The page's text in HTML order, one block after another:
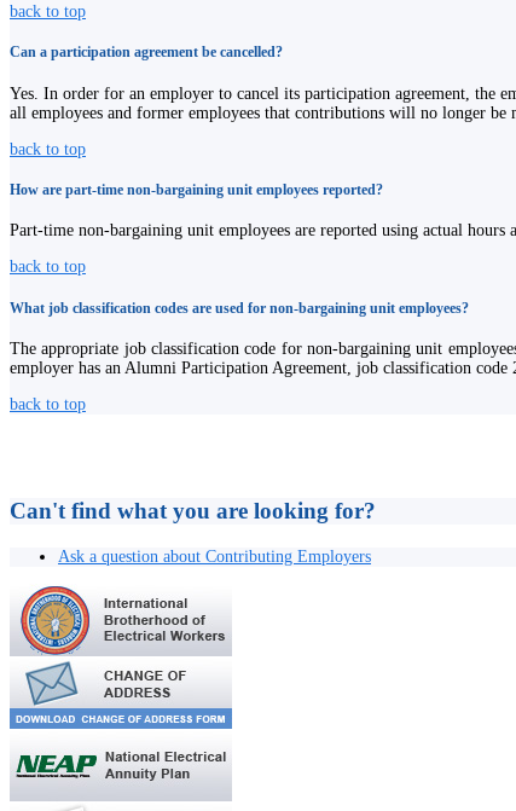
back to top
Can a participation agreement be cancelled?
Yes. In order for an employer to cancel its participation agreement, the
all employees and former employees that contributions will no longer
back to top
How are part-time non-bargaining unit employees reported?
Part-time non-bargaining unit employees are reported using actual hours
back to top
What job classification codes are used for non-bargaining unit employees?
The appropriate job classification code for non-bargaining unit
employer has an Alumni Participation Agreement, job classification
back to top
Can't find what you are looking for?
Ask a question about Contributing Employers